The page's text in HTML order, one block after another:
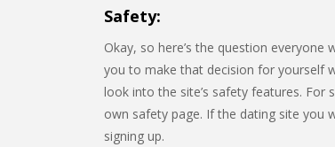
Safety:
Okay, so here’s the question
you to make that decision for yourself
look into the site’s safety features. For
own safety page. If the dating site you
signing up.